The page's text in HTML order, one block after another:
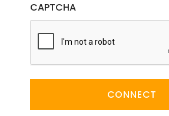
CAPTCHA
CONNECT